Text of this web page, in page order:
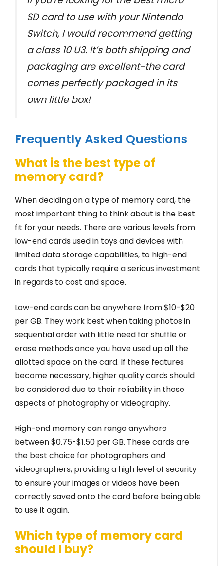
SD card to use with your Nintendo
Switch, I would recommend getting
a class 10 U3. It’s both shipping and
packaging are excellent-the card
comes perfectly packaged in its
own little box!
Frequently Asked Questions
What is the best type of
memory card?
When deciding on a type of memory card, the
most important thing to think about is the best
fit for your needs. There are various levels from
low-end cards used in toys and devices with
limited data storage capabilities, to high-end
cards that typically require a serious investment
in regards to cost and space.
Low-end cards can be anywhere from $10-$20
per GB. They work best when taking photos in
sequential order with little need for shuffle or
erase methods once you have used up all the
allotted space on the card. If these features
become necessary, higher quality cards should
be considered due to their reliability in these
aspects of photography or videography.
High-end memory can range anywhere
between $0.75-$1.50 per GB. These cards are
the best choice for photographers and
videographers, providing a high level of security
to ensure your images or videos have been
correctly saved onto the card before being able
to use it again.
Which type of memory card
should I buy?